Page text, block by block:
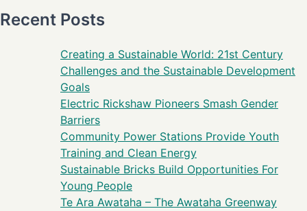
Recent Posts
Creating a Sustainable World: 21st Century
Challenges and the Sustainable Development
Goals
Electric Rickshaw Pioneers Smash Gender
Barriers
Community Power Stations Provide Youth
Training and Clean Energy
Sustainable Bricks Build Opportunities For
Young People
Te Ara Awataha – The Awataha Greenway